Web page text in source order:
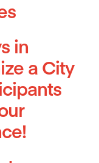
in
a City